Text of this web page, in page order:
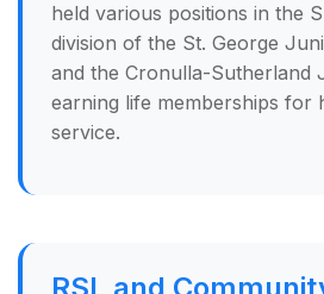
held various positions in the
division of the St. George
and the Cronulla-Sutherland
earning life memberships for
service.